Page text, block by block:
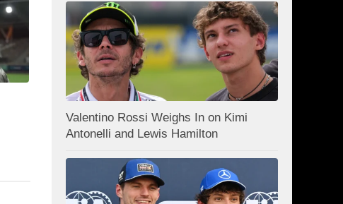
Valentino Rossi Weighs In on Kimi
Antonelli and Lewis Hamilton